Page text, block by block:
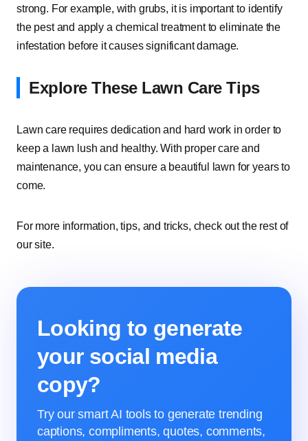
strong. For example, with grubs, it is important to identify
the pest and apply a chemical treatment to eliminate the
infestation before it causes significant damage.
Explore These Lawn Care Tips
Lawn care requires dedication and hard work in order to
keep a lawn lush and healthy. With proper care and
maintenance, you can ensure a beautiful lawn for years to
come.
For more information, tips, and tricks, check out the rest of
our site.
Looking to generate
your social media
copy?
Try our smart AI tools to generate trending
captions, compliments, quotes, comments,